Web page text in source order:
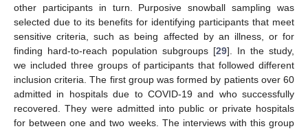
other participants in turn. Purposive snowball sampling was
selected due to its benefits for identifying participants that meet
sensitive criteria, such as being affected by an illness, or for
finding hard-to-reach population subgroups [29]. In the study,
we included three groups of participants that followed different
inclusion criteria. The first group was formed by patients over 60
admitted in hospitals due to COVID-19 and who successfully
recovered. They were admitted into public or private hospitals
for between one and two weeks. The interviews with this group